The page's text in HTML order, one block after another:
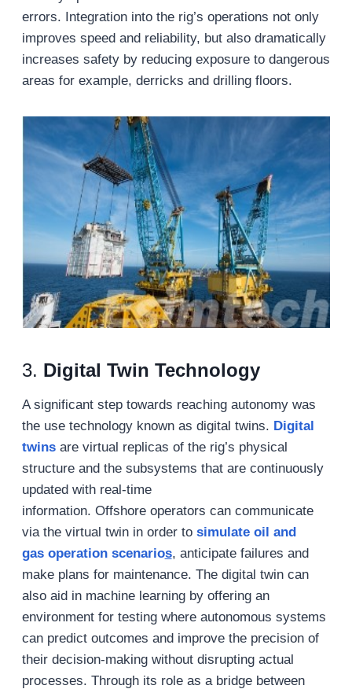
errors. Integration into the rig’s operations not only
improves speed and reliability, but also dramatically
increases safety by reducing exposure to dangerous
areas for example, derricks and drilling floors.
3. Digital Twin Technology
A significant step towards reaching autonomy was
the use technology known as digital twins. Digital
twinsare virtual replicas of the rig’s physical
structure and the subsystems that are continuously
updated with real-time
information. Offshore operators can communicate
via the virtual twin in order to simulateoil and
gas operation scenarios, anticipate failures and
make plans for maintenance. The digital twin can
also aid in machine learning by offering an
environment for testing where autonomous systems
can predict outcomes and improve the precision of
their decision-making without disrupting actual
processes. Through its role as a bridge between